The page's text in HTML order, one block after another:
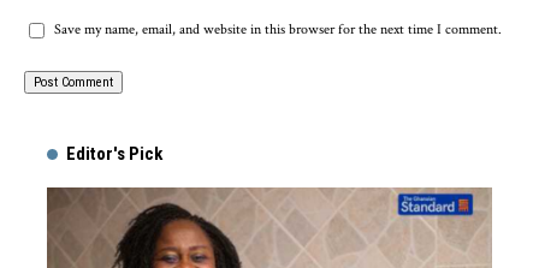
Save my name, email, and website in this browser for the next time I comment.
Editor's Pick